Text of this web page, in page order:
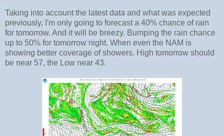
Taking into account the latest data and what was expected
previously, I'm only going to forecast a 40% chance of rain
for tomorrow. And it will be breezy. Bumping the rain chance
up to 50% for tomorrow night. When even the NAM is
showing better coverage of showers. High tomorrow should
be near 57, the Low near 43.